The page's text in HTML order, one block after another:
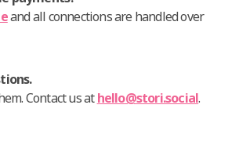
and all connections are handled over
Contact us athello@stori.social.